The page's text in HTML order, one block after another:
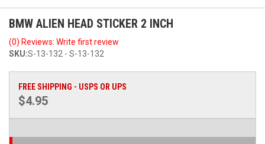
BMW ALIEN HEAD STICKER 2 INCH
(0) Reviews: Write first review
SKU:S-13-132 - S-13-132
FREE SHIPPING - USPS OR UPS
$4.95